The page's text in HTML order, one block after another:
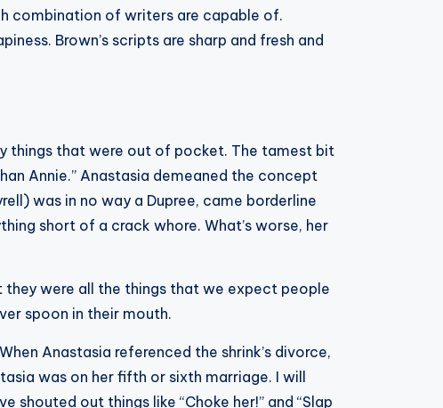
combination of writers are capable of.
Brown’s scripts are sharp and fresh and
things that were out of pocket. The tamest bit
Annie.” Anastasia demeaned the concept
was in no way a Dupree, came borderline
short of a crack whore. What’s worse, her
they were all the things that we expect people
spoon in their mouth.
Anastasia referenced the shrink’s divorce,
was on her fifth or sixth marriage. I will
out things like “Choke her!” and “Slap